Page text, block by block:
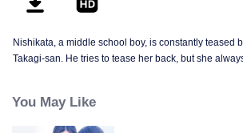
Nishikata, a middle school boy, is constantly teased
Takagi-san. He tries to tease her back, but she
You May Like